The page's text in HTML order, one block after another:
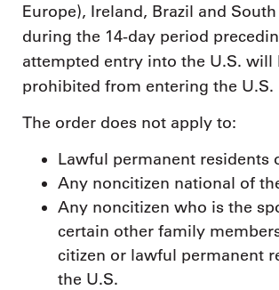
Europe), Ireland, Brazil and
during the 14-day period
attempted entry into the U.S. will
prohibited from entering the U.S.
The order does not apply to:
Lawful permanent residents
Any noncitizen national of
Any noncitizen who is the
certain other family
citizen or lawful permanent
the U.S.